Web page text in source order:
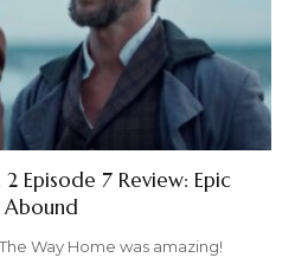
Episode 7 Review: Epic
Abound
Way Home was amazing!